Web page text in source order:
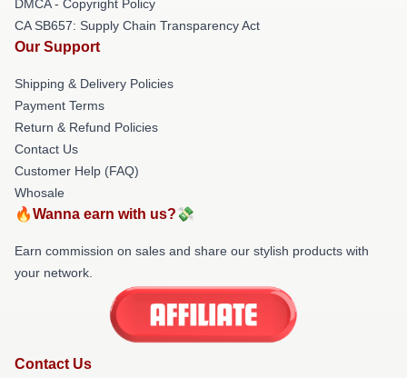
DMCA - Copyright Policy
CA SB657: Supply Chain Transparency Act
Our Support
Shipping & Delivery Policies
Payment Terms
Return & Refund Policies
Contact Us
Customer Help (FAQ)
Whosale
🔥Wanna earn with us?💸
Earn commission on sales and share our stylish products with
your network.
Contact Us